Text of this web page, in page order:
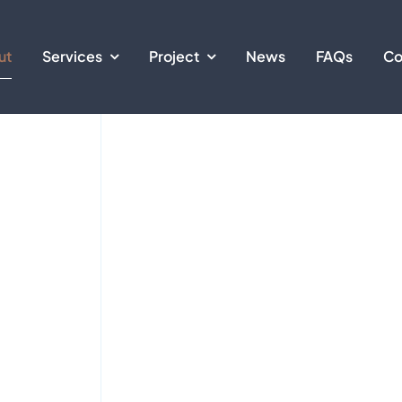
Services Project News FAQs